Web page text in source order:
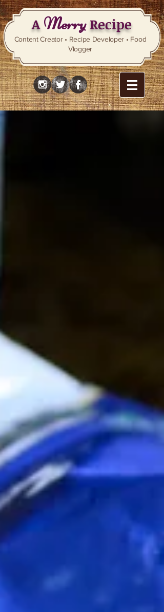
AMerryRecipe
Content Creator • Recipe Developer • Food
Vlogger